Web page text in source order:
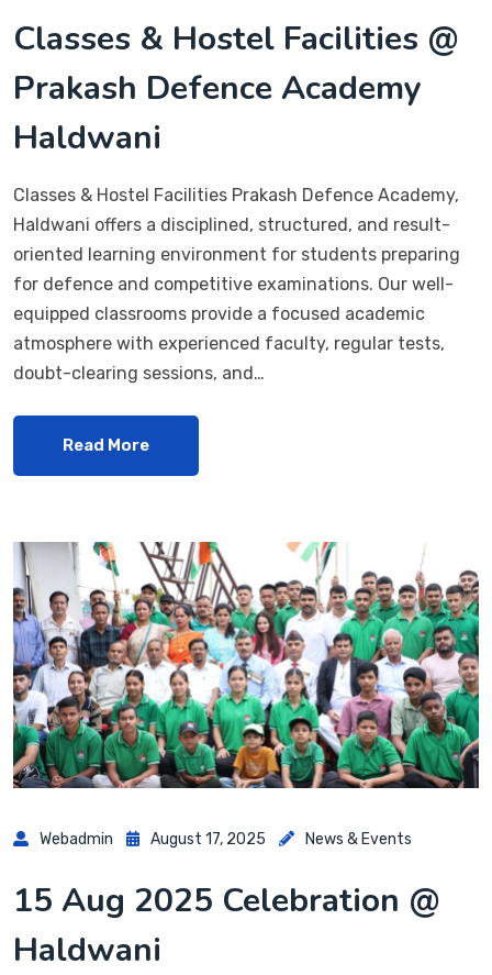
Classes & Hostel Facilities @
Prakash Defence Academy
Haldwani
Classes & Hostel Facilities Prakash Defence Academy,
Haldwani offers a disciplined, structured, and result-
oriented learning environment for students preparing
for defence and competitive examinations. Our well-
equipped classrooms provide a focused academic
atmosphere with experienced faculty, regular tests,
doubt-clearing sessions, and…
Read More
Webadmin August 17, 2025 News & Events
15 Aug 2025 Celebration @
Haldwani